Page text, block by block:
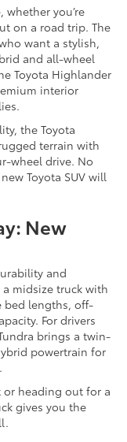
you’re
on a road trip. The
want a stylish,
and all-wheel
Toyota Highlander
interior
the Toyota
terrain with
wheel drive. No
Toyota SUV will
New
and
a midsize truck with
bed lengths, off-
For drivers
brings a twin-
powertrain for
heading out for a
gives you the